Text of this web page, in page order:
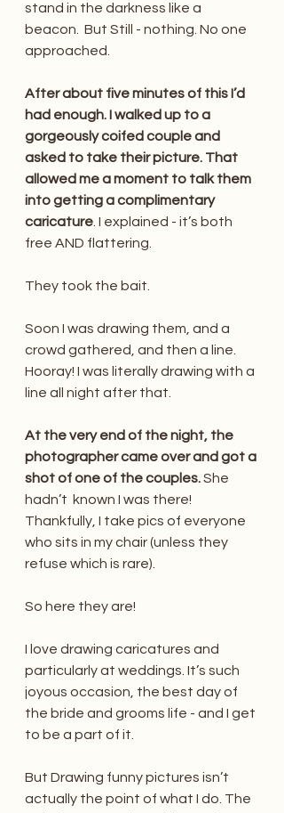
stand in the darkness like a
beacon.  But Still - nothing. No one
approached.
After about five minutes of this I’d
had enough. I walked up to a
gorgeously coifed couple and
asked to take their picture. That
allowed me a moment to talk them
into getting a complimentary
caricature . I explained - it’s both
free AND flattering.
They took the bait.
Soon I was drawing them, and a
crowd gathered, and then a line.
Hooray! I was literally drawing with a
line all night after that.
At the very end of the night, the
photographer came over and got a
shot of one of the couples. She
hadn’t  known I was there!
Thankfully, I take pics of everyone
who sits in my chair (unless they
refuse which is rare).
So here they are!
I love drawing caricatures and
particularly at weddings. It’s such
joyous occasion, the best day of
the bride and grooms life - and I get
to be a part of it.
But Drawing funny pictures isn’t
actually the point of what I do. The